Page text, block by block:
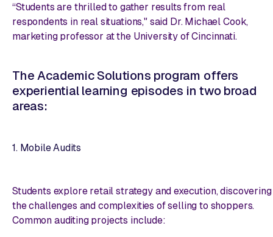
“Students are thrilled to gather results from real
respondents in real situations," said Dr. Michael Cook,
marketing professor at the University of Cincinnati.
The Academic Solutions program offers
experiential learning episodes in two broad
areas:
1. Mobile Audits
Students explore retail strategy and execution, discovering
the challenges and complexities of selling to shoppers.
Common auditing projects include: